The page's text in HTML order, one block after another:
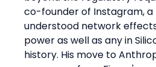
co-founder of Instagram,
understood network
power as well as any in
history. His move to